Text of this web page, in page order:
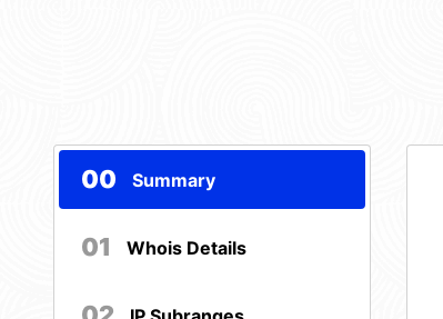
00 Summary
01 Whois Details